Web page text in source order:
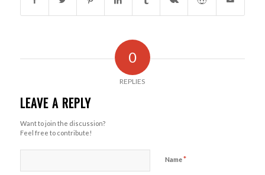
0
REPLIES
LEAVE A REPLY
Want to join the discussion?
Feel free to contribute!
Name*